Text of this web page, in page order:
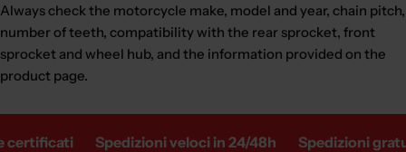
Always check the motorcycle make, model and year, chain pitch,
number of teeth, compatibility with the rear sprocket, front
sprocket and wheel hub, and the information provided on the
product page.
Spedizioni veloci in 24/48h Spedizioni gratuite in